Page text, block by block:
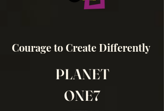
Courage toCreateDifferently
PLANET
ONE7